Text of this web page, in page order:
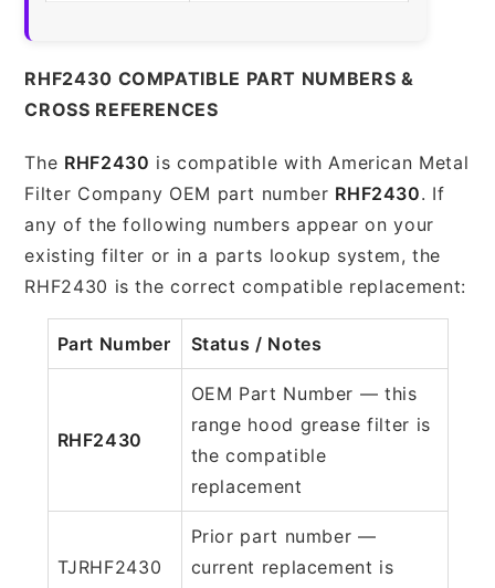
RHF2430 COMPATIBLE PART NUMBERS &
CROSS REFERENCES
The RHF2430 is compatible with American Metal
Filter Company OEM part number RHF2430. If
any of the following numbers appear on your
existing filter or in a parts lookup system, the
RHF2430 is the correct compatible replacement:
Part Number Status / Notes
RHF2430
OEM Part Number — this
range hood grease filter is
the compatible
replacement
TJRHF2430
Prior part number —
current replacement is